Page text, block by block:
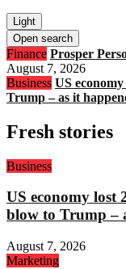
Light
Open search
Finance Prosper
August 7, 2026
Business US
Trump – as it
Fresh stories
Business
US economy lost
blow to Trump –
August 7, 2026
Marketing